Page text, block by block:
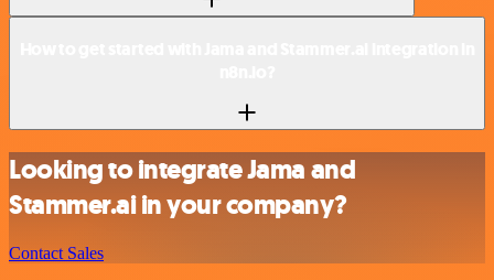
Looking to integrate Jama and
Stammer.ai in your company?
Contact Sales